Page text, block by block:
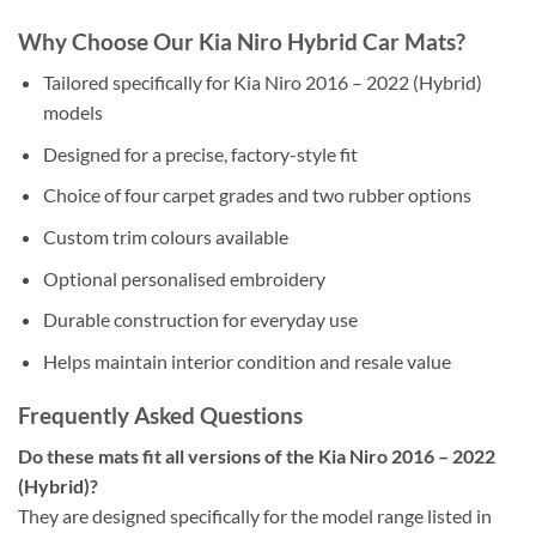
Why Choose Our Kia Niro Hybrid Car Mats?
Tailored specifically for Kia Niro 2016 – 2022 (Hybrid)
models
Designed for a precise, factory-style fit
Choice of four carpet grades and two rubber options
Custom trim colours available
Optional personalised embroidery
Durable construction for everyday use
Helps maintain interior condition and resale value
Frequently Asked Questions
Do these mats fit all versions of the Kia Niro 2016 – 2022
(Hybrid)?
They are designed specifically for the model range listed in